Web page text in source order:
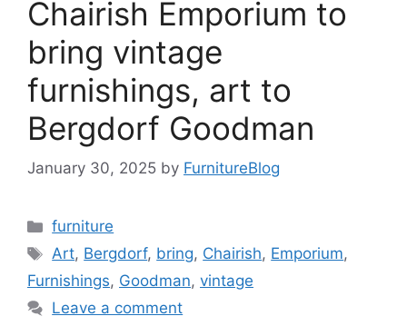
Chairish Emporium to
bring vintage
furnishings, art to
Bergdorf Goodman
January 30, 2025 by FurnitureBlog
Categories
furniture
Tags
Art, Bergdorf, bring, Chairish, Emporium,
Furnishings, Goodman, vintage
Leave a comment